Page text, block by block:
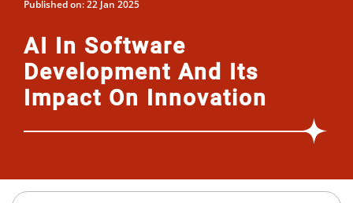
Published on: 22 Jan 2025
AI In Software
Development And Its
Impact On Innovation